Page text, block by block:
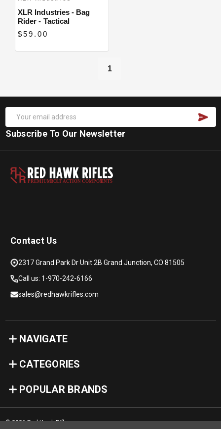
XLR Industries - Bag
Rider - Tactical
$59.00
1
Subscribe To Our Newsletter
PREMIUMBOLTACTION COMPONENTS
Contact Us
2317 Grand Park Dr Unit 2B Grand Junction, CO 81505
Call us: 1-970-242-6166
sales@redhawkrifles.com
NAVIGATE
CATEGORIES
POPULAR BRANDS
© 2026 Red Hawk Rifles